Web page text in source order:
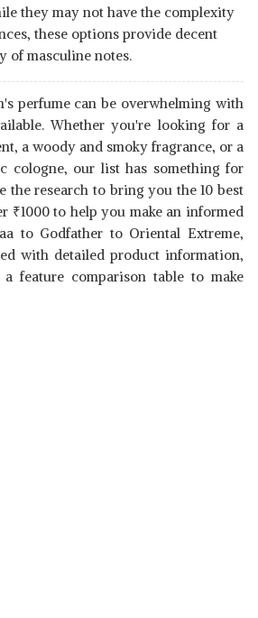
they may not have the complexity
these options provide decent
of masculine notes.
perfume can be overwhelming with
Whether you're looking for a
a woody and smoky fragrance, or a
cologne, our list has something for
the research to bring you the 10 best
₹1000 to help you make an informed
to Godfather to Oriental Extreme,
with detailed product information,
feature comparison table to make